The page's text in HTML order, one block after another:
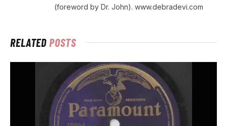
(foreword by Dr. John). www.debradevi.com
RELATEDPOSTS